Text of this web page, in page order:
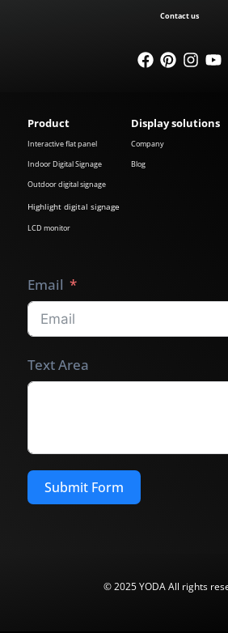
Contact us
Product
Interactive flat panel
Indoor Digital Signage
Outdoor digital signage
Highlight digital signage
LCD monitor
Display solutions
Company
Blog
Email
Text Area
Submit Form
© 2025 YODA All rights